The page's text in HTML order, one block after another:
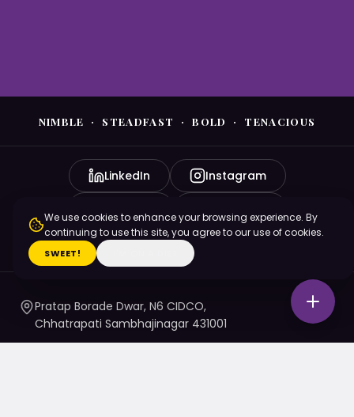
NIMBLE · STEADFAST · BOLD · TENACIOUS
LinkedIn Instagram
X (Twitter)
Pratap Borade Dwar, N6 CIDCO,
Chhatrapati Sambhajinagar 431001
We use cookies to enhance your browsing experience. By
continuing to use this site, you agree to our use of cookies.
SWEET!